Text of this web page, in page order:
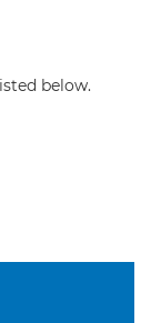
below.